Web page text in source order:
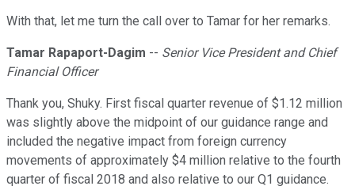
With that, let me turn the call over to Tamar for her remarks.
Tamar Rapaport-Dagim -- Senior Vice President and Chief
Financial Officer
Thank you, Shuky. First fiscal quarter revenue of $1.12 million
was slightly above the midpoint of our guidance range and
included the negative impact from foreign currency
movements of approximately $4 million relative to the fourth
quarter of fiscal 2018 and also relative to our Q1 guidance.